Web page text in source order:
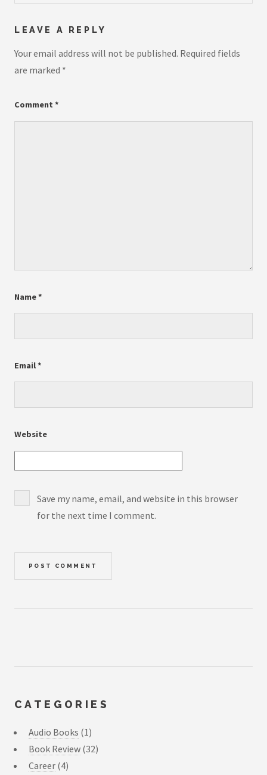
LEAVE A REPLY
Your email address will not be published. Required fields
are marked *
Comment *
Name*
Email*
Website
Save my name, email, and website in this browser
for the next time I comment.
CATEGORIES
Audio Books (1)
Book Review (32)
Career (4)